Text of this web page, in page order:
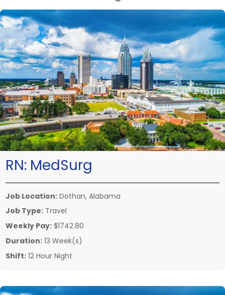
RN: MedSurg
Job Location: Dothan, Alabama
Job Type: Travel
Weekly Pay: $1742.80
Duration: 13 Week(s)
Shift: 12 Hour Night